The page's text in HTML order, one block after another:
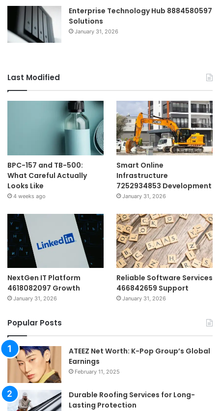
Enterprise Technology Hub 8884580597
Solutions
January 31, 2026
Last Modified
BPC-157 and TB-500:
What Careful Actually
Looks Like
4 weeks ago
Smart Online
Infrastructure
7252934853 Development
January 31, 2026
NextGen IT Platform
4618082097 Growth
January 31, 2026
Reliable Software Services
466842659 Support
January 31, 2026
Popular Posts
ATEEZ Net Worth: K-Pop Group’s Global
Earnings
February 11, 2025
Durable Roofing Services for Long-
Lasting Protection